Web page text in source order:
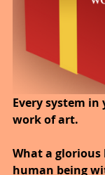
Every system in
work of art.
What a glorious
human being